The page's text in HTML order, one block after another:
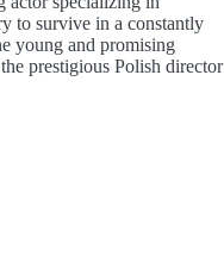
to survive in a constantly
young and promising
prestigious Polish director